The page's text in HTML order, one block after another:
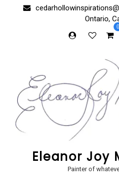
Ontario,
0
Eleanor Joy
Painter of